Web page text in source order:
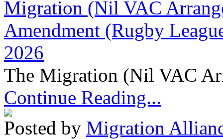
Migration (Nil VAC
Amendment (Rugby
2026
The Migration (Nil VAC
Continue Reading...
Posted by Migration